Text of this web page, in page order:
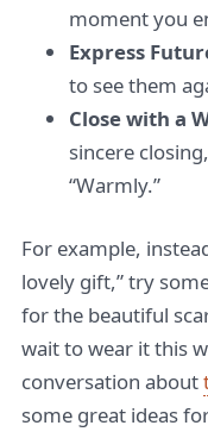
moment you
Express
to see them
Close with a
sincere
“Warmly.”
For example,
lovely gift,” try
for the beautiful
wait to wear it this
conversation about
some great ideas